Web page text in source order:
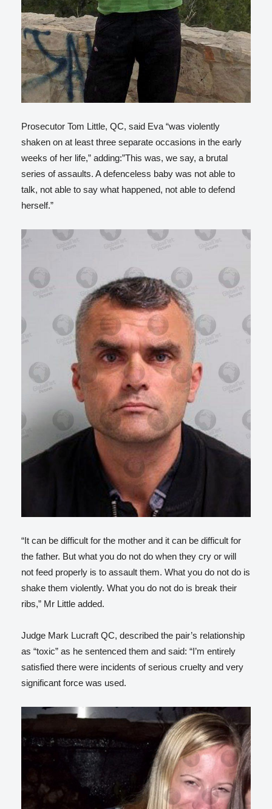
Prosecutor Tom Little, QC, said Eva “was violently
shaken on at least three separate occasions in the early
weeks of her life,” adding:”This was, we say, a brutal
series of assaults. A defenceless baby was not able to
talk, not able to say what happened, not able to defend
herself.”
“It can be difficult for the mother and it can be difficult for
the father. But what you do not do when they cry or will
not feed properly is to assault them. What you do not do is
shake them violently. What you do not do is break their
ribs,” Mr Little added.
Judge Mark Lucraft QC, described the pair’s relationship
as “toxic” as he sentenced them and said: “I’m entirely
satisfied there were incidents of serious cruelty and very
significant force was used.